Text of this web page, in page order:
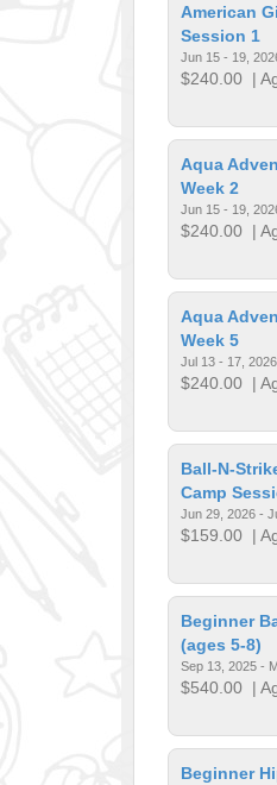
American
Session 1
Jun 15 - 19,
$240.00 |
Aqua
Week 2
Jun 15 - 19,
$240.00 |
Aqua
Week 5
Jul 13 - 17, 2026
$240.00 |
Ball-N-
Camp
Jun 29, 2026 -
$159.00 |
Beginner
(ages 5-8)
Sep 13, 2025 -
$540.00 |
Beginner